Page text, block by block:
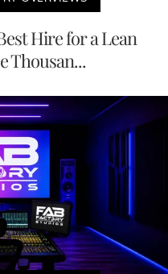
Hire for a Lean
Thousan...